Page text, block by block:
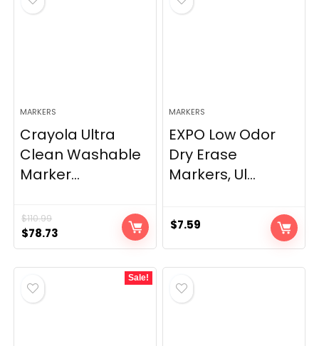
MARKERS
Crayola Ultra
Clean Washable
Marker...
$110.99
Original
price
was:
$110.99.
$78.73
price
is:
MARKERS
EXPO Low Odor
Dry Erase
Markers, Ul...
$7.59
Sale!